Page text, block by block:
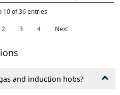
10 of 36 entries
2 3 4 Next
and induction hobs?